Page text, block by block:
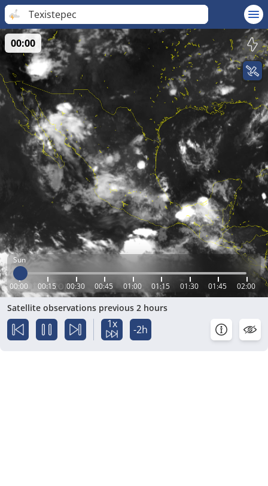
Texistepec
Sun
00:00 00:15 00:30 00:45 01:00 01:15 01:30 01:45 02:00
00:00
Satellite observations previous 2 hours
1x -2h